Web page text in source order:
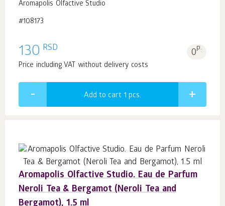
Aromapolis Olfactive Studio
#108173
130 RSD 0p.
Price including VAT without delivery costs
Add to cart 1 pcs.
Aromapolis Olfactive Studio. Eau de Parfum
Neroli Tea & Bergamot (Neroli Tea and
Bergamot), 1.5 ml